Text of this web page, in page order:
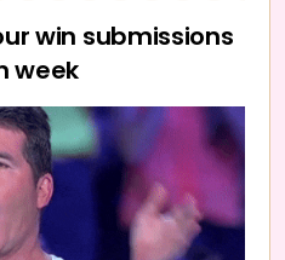
win submissions
week